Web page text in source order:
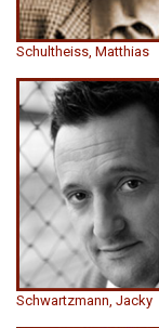
Schultheiss, Matthias
Schwartzmann, Jacky